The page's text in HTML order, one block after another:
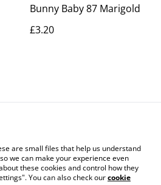
Bunny Baby 87 Marigold
£3.20
Legal Terms
Cookie Policy
are small files that help us understand
we can make your experience even
these cookies and control how they
You can also check ourcookie